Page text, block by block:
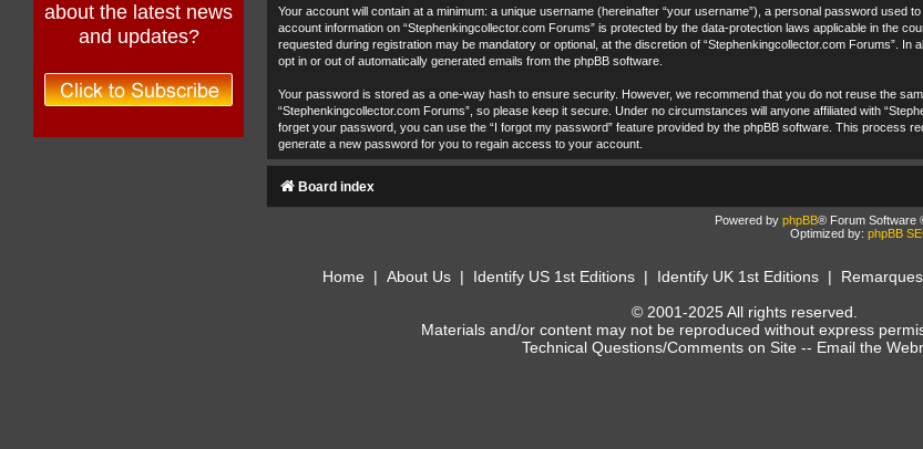
about the latest news
and updates?
Your account will contain at a minimum: a unique username (hereinafter “your username”), a personal password used
account information on “Stephenkingcollector.com Forums” is protected by the data-protection laws applicable in the
requested during registration may be mandatory or optional, at the discretion of “Stephenkingcollector.com Forums”.
opt in or out of automatically generated emails from the phpBB software.
Your password is stored as a one-way hash to ensure security. However, we recommend that you do not reuse the
“Stephenkingcollector.com Forums”, so please keep it secure. Under no circumstances will anyone affiliated with
forget your password, you can use the “I forgot my password” feature provided by the phpBB software. This process
generate a new password for you to regain access to your account.
Board index
Powered by phpBB® Forum Software
Optimized by: phpBB
Home | About Us| Identify US 1st Editions| Identify UK 1st Editions| Remarques
© 2001-2025 All rights reserved.
Materials and/or content may not be reproduced without express
Technical Questions/Comments on Site -- Email the